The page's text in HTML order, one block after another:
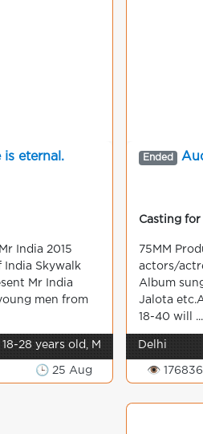
is eternal.
India 2015
India Skywalk
Mr India
men from
18-28 years old, M
🕒 25 Aug
Ended
Casting
75MM
actors/
Album
Jalota
18-40 will ...
Delhi
👁 176836